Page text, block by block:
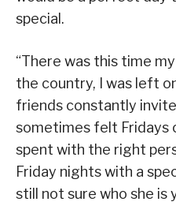
special.
“There was this time
the country, I was left
friends constantly
sometimes felt Fridays
spent with the right
Friday nights with a
still not sure who she is